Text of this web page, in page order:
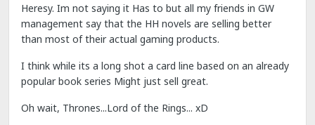
Heresy. Im not saying it Has to but all my friends in GW
management say that the HH novels are selling better
than most of their actual gaming products.
I think while its a long shot a card line based on an already
popular book series Might just sell great.
Oh wait, Thrones...Lord of the Rings... xD